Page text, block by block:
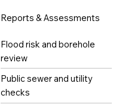
Reports & Assessments
Flood risk and borehole
review
Public sewer and utility
checks